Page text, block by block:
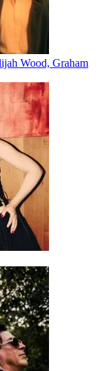
Wood, Graham